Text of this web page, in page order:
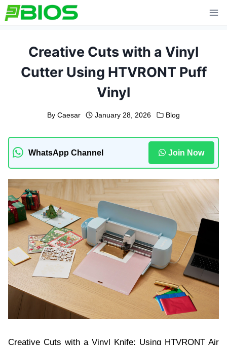
Skip
to
Creative Cuts with a Vinyl
Cutter Using HTVRONT Puff
Vinyl
By Caesar January 28, 2026 Blog
WhatsApp Channel Join Now
Creative Cuts with a Vinyl Knife: Using HTVRONT Air